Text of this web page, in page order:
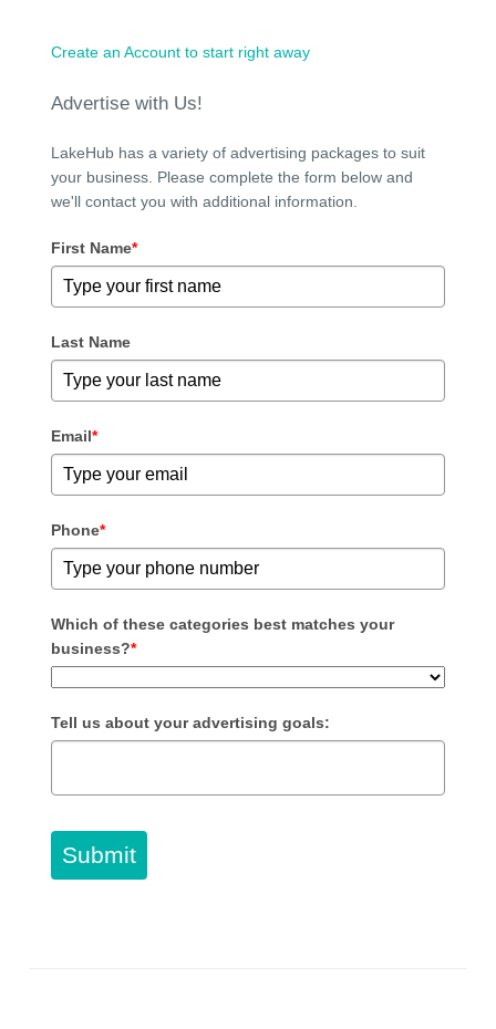
Create an Account to start right away
Advertise with Us!
LakeHub has a variety of advertising packages to suit
your business. Please complete the form below and
we'll contact you with additional information.
First Name*
Last Name
Email*
Phone*
Which of these categories best matches your
business?*
Tell us about your advertising goals:
Submit